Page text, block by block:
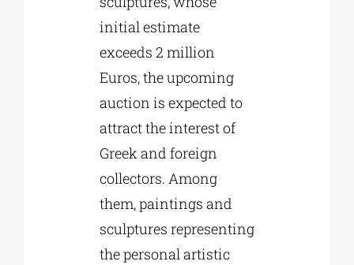
initial estimate
exceeds 2 million
Euros, the upcoming
auction is expected to
attract the interest of
Greek and foreign
collectors. Among
them, paintings and
sculptures representing
the personal artistic